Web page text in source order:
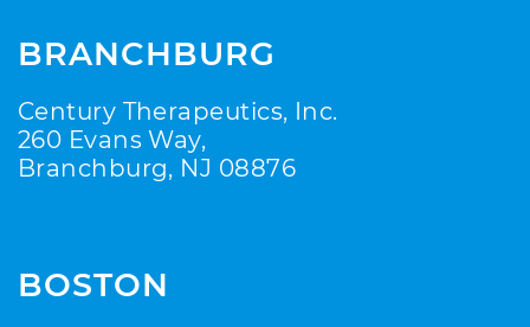
BRANCHBURG
Century Therapeutics, Inc.
260 Evans Way,
Branchburg, NJ 08876
BOSTON